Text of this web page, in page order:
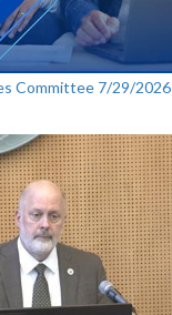
Committee 7/29/2026